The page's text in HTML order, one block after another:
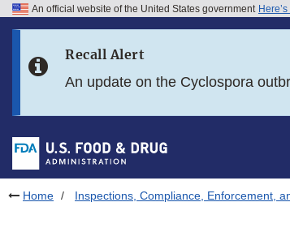
Skip to FDA Search
Skip to footer links
An official website of the United States government
Recall Alert
An update on the Cyclospora
Home Inspections, Compliance, Enforcement,